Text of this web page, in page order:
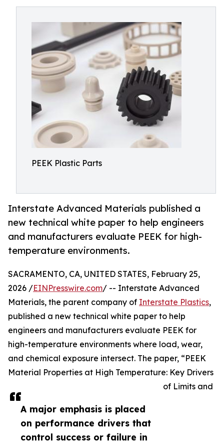
PEEK Plastic Parts
Interstate Advanced Materials published a
new technical white paper to help engineers
and manufacturers evaluate PEEK for high-
temperature environments.
A major emphasis is placed
on performance drivers that
control success or failure in
SACRAMENTO, CA, UNITED STATES, February 25,
2026 /EINPresswire.com/ -- Interstate Advanced
Materials, the parent company of Interstate Plastics,
published a new technical white paper to help
engineers and manufacturers evaluate PEEK for
high-temperature environments where load, wear,
and chemical exposure intersect. The paper, “PEEK
Material Properties at High Temperature: Key Drivers
of Limits and